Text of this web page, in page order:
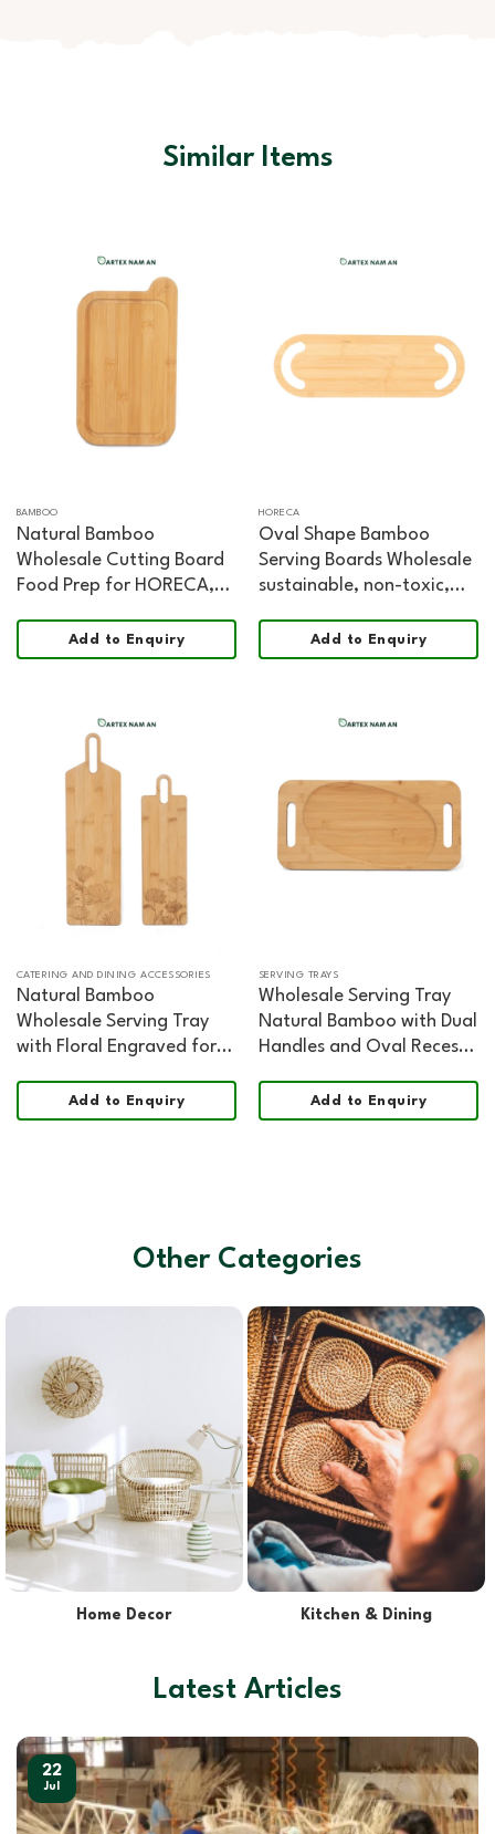
Similar Items
BAMBOO
Natural Bamboo
Wholesale Cutting Board
Food Prep for HORECA,
KitchensAdd to Enquiry
HORECA
Oval Shape Bamboo
Serving Boards Wholesale
sustainable, non-toxic,
Chopping and Serving
Board
Add to Enquiry
CATERING AND DINING ACCESSORIES
Natural Bamboo
Wholesale Serving Tray
with Floral Engraved for
and Corporate Gifting
Add to Enquiry
SERVING TRAYS
Wholesale Serving Tray
Natural Bamboo with Dual
Handles and Oval Recess
Add to Enquiry
Other Categories
Lights & Lampshades Pet Supplies
Latest Articles
22
Jul